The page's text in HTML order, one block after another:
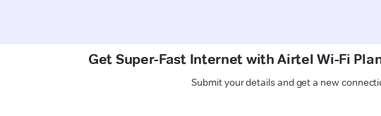
Get Super-Fast Internet with Airtel Wi-Fi
Submit your details and get a new